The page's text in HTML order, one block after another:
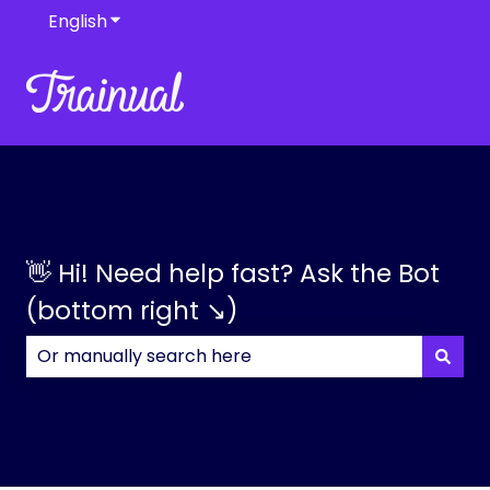
EnglishShow submenu for translations
👋 Hi! Need help fast? Ask the Bot
(bottom right ↘)